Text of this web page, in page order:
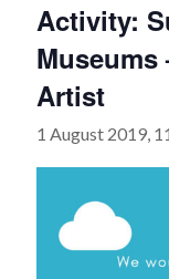
Activity:
Museums
Artist
1 August 2019,